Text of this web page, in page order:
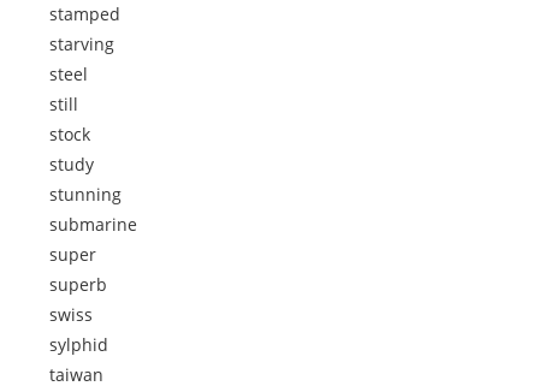
stamped
starving
steel
still
stock
study
stunning
submarine
super
superb
swiss
sylphid
taiwan